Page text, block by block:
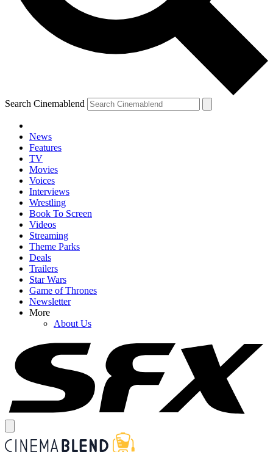
Search Cinemablend
News
Features
TV
Movies
Voices
Interviews
Wrestling
Book To Screen
Videos
Streaming
Theme Parks
Deals
Trailers
Star Wars
Game of Thrones
Newsletter
More
About Us